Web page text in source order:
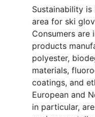
Sustainability
area for ski
Consumers are
products
polyester,
materials,
coatings, and
European and
in particular,